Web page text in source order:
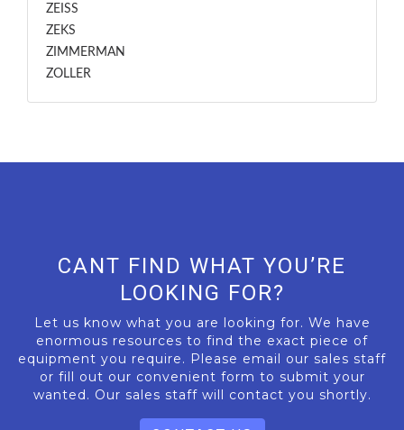
ZEISS
ZEKS
ZIMMERMAN
ZOLLER
CANT FIND WHAT YOU’RE
LOOKING FOR?
Let us know what you are looking for. We have
enormous resources to find the exact piece of
equipment you require. Please email our sales staff
or fill out our convenient form to submit your
wanted. Our sales staff will contact you shortly.